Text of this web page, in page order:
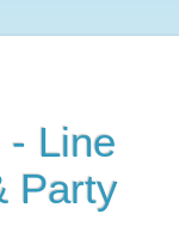
- Line
Party